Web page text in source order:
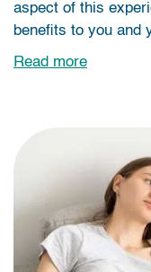
aspect of this
benefits to you and
Read more